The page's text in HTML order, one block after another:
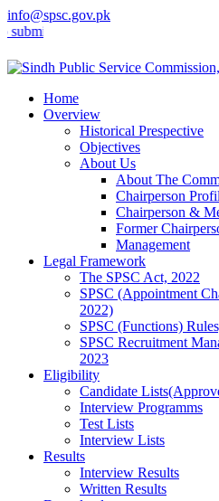
info@spsc.gov.pk
applications online & stay
Home
Overview
Historical Prespective
Objectives
About Us
About The
Chairperson
Chairperson &
Former
Management
Legal Framework
The SPSC Act, 2022
SPSC (Appointment
2022)
SPSC (Functions)
SPSC Recruitment
2023
Eligibility
Candidate
Interview Programms
Test Lists
Interview Lists
Results
Interview Results
Written Results